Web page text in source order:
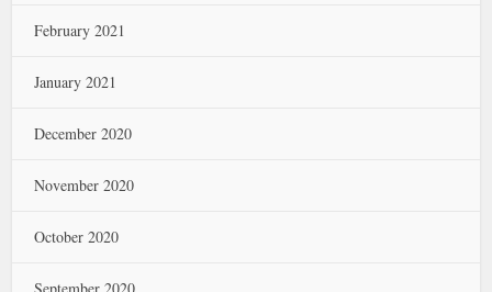
February 2021
January 2021
December 2020
November 2020
October 2020